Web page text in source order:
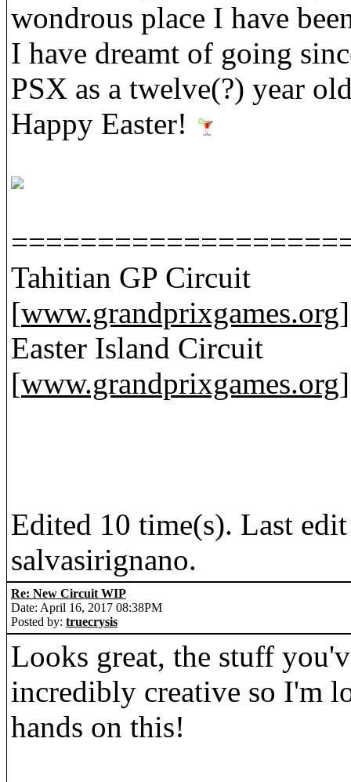
wondrous place I have
I have dreamt of going
PSX as a twelve(?) year
Happy Easter!
Tahitian GP Circuit
[www.grandprixgames.org]
Easter Island Circuit
[www.grandprixgames.org]
Edited 10 time(s). Last
salvasirignano.
Re: New Circuit WIP
Date: April 16, 2017 08:38PM
Posted by: truecrysis
Looks great, the stuff
incredibly creative so I'm
hands on this!